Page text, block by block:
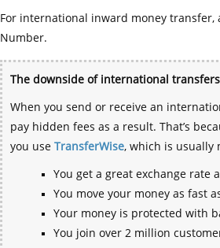
For international inward money transfer,
Number.
The downside of international
When you send or receive an
pay hidden fees as a result. That’s
you use TransferWise, which is usually
You get a great exchange rate
You move your money as fast
Your money is protected with
You join over 2 million